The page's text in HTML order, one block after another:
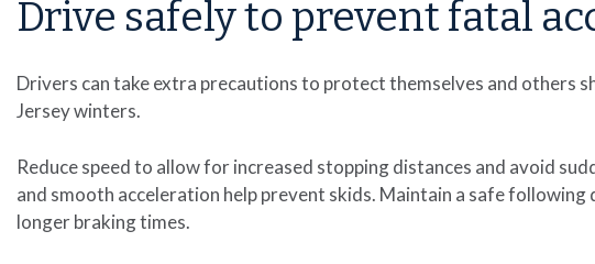
Drive safely to prevent fatal
Drivers can take extra precautions to protect themselves and others
Jersey winters.
Reduce speed to allow for increased stopping distances and avoid
and smooth acceleration help prevent skids. Maintain a safe
longer braking times.